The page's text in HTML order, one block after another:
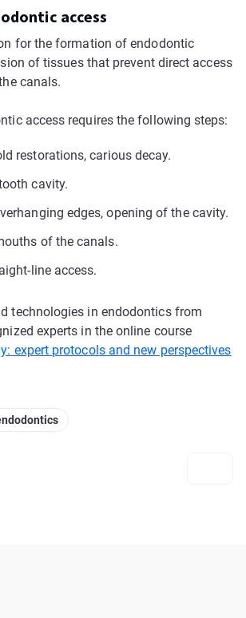
access
for the formation of endodontic
of tissues that prevent direct access
canals.
access requires the following steps:
restorations, carious decay.
cavity.
edges, opening of the cavity.
of the canals.
line access.
technologies in endodontics from
experts in the online course
expert protocols and new perspectives